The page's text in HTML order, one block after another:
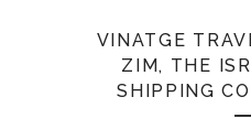
VINATGE
ZIM, THE
SHIPPING